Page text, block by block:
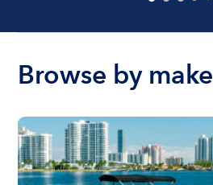
Browse by make